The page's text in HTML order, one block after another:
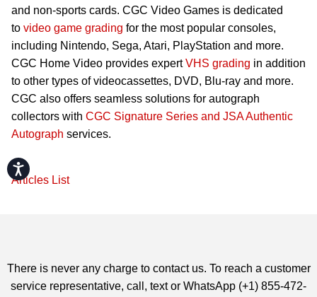
Accessibility
and non-sports cards. CGC Video Games is dedicated
to video game grading for the most popular consoles,
including Nintendo, Sega, Atari, PlayStation and more.
CGC Home Video provides expertVHS grading in addition
to other types of videocassettes, DVD, Blu-ray and more.
CGC also offers seamless solutions for autograph
collectors with CGC Signature Series and JSA Authentic
Autograph services.
Articles List
There is never any charge to contact us. To reach a customer
service representative, call, text or WhatsApp (+1) 855-472-